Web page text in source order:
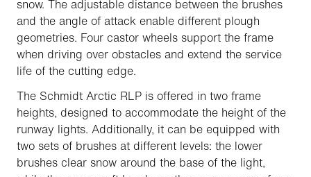
snow. The adjustable distance between the brushes
and the angle of attack enable different plough
geometries. Four castor wheels support the frame
when driving over obstacles and extend the service
life of the cutting edge.
The Schmidt Arctic RLP is offered in two frame
heights, designed to accommodate the height of the
runway lights. Additionally, it can be equipped with
two sets of brushes at different levels: the lower
brushes clear snow around the base of the light,